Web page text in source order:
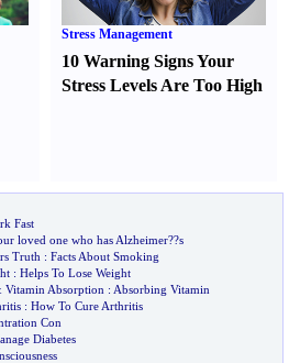
Stress Management
10 Warning Signs Your
Stress Levels Are Too High
Fast
loved one who has Alzheimer??s
Truth : Facts About Smoking
: Helps To Lose Weight
Vitamin Absorption : Absorbing Vitamin
: How To Cure Arthritis
Con
Diabetes